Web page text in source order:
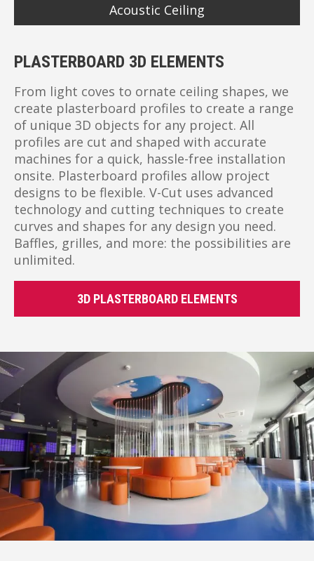
Acoustic Ceiling
PLASTERBOARD 3D ELEMENTS
From light coves to ornate ceiling shapes, we
create plasterboard profiles to create a range
of unique 3D objects for any project. All
profiles are cut and shaped with accurate
machines for a quick, hassle-free installation
onsite. Plasterboard profiles allow project
designs to be flexible. V-Cut uses advanced
technology and cutting techniques to create
curves and shapes for any design you need.
Baffles, grilles, and more: the possibilities are
unlimited.
3D PLASTERBOARD ELEMENTS